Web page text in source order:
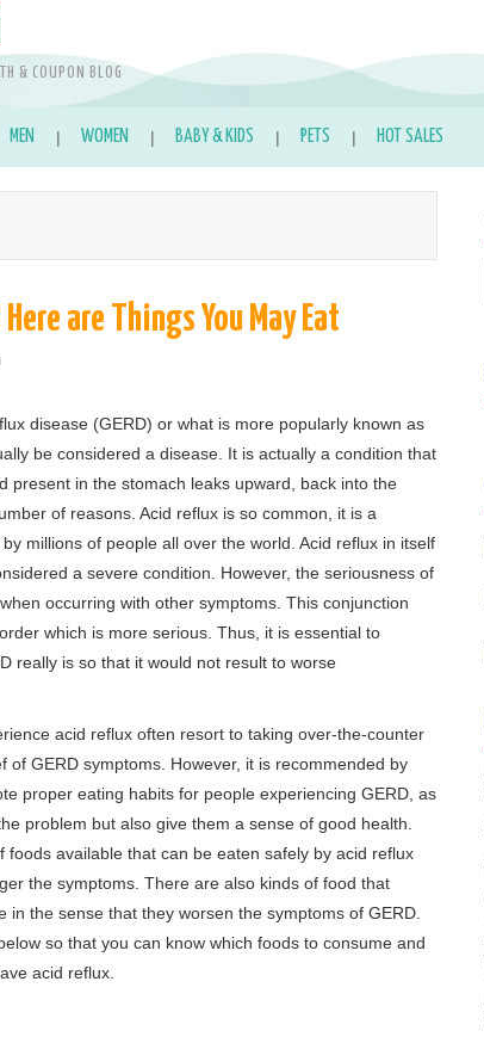
& COUPON BLOG
MEN WOMEN BABY & KIDS PETS HOT SALES
are Things You May Eat
disease (GERD) or what is more popularly known as
be considered a disease. It is actually a condition that
present in the stomach leaks upward, back into the
of reasons. Acid reflux is so common, it is a
millions of people all over the world. Acid reflux in itself
a severe condition. However, the seriousness of
occurring with other symptoms. This conjunction
which is more serious. Thus, it is essential to
really is so that it would not result to worse
acid reflux often resort to taking over-the-counter
of GERD symptoms. However, it is recommended by
proper eating habits for people experiencing GERD, as
problem but also give them a sense of good health.
foods available that can be eaten safely by acid reflux
the symptoms. There are also kinds of food that
in the sense that they worsen the symptoms of GERD.
so that you can know which foods to consume and
acid reflux.